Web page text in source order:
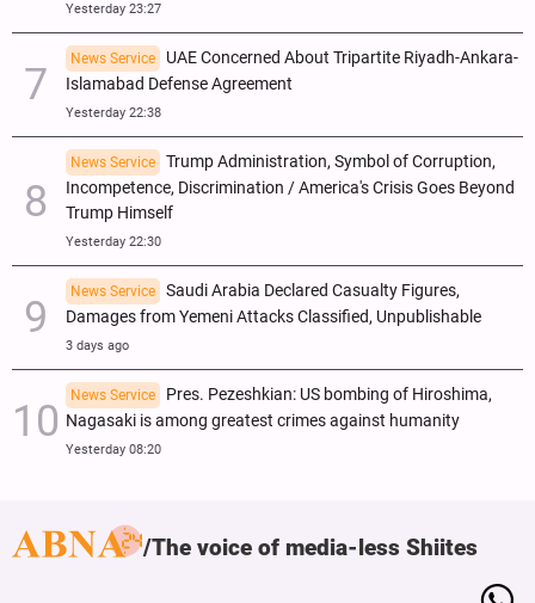
Yesterday 23:27
News Service
UAE Concerned About Tripartite Riyadh-Ankara-
Islamabad Defense Agreement
Yesterday 22:38
News Service
Trump Administration, Symbol of Corruption,
Incompetence, Discrimination / America's Crisis Goes Beyond
Trump Himself
Yesterday 22:30
News Service
Saudi Arabia Declared Casualty Figures,
Damages from Yemeni Attacks Classified, Unpublishable
3 days ago
News Service
Pres. Pezeshkian: US bombing of Hiroshima,
Nagasaki is among greatest crimes against humanity
Yesterday 08:20
The voice of media-less Shiites